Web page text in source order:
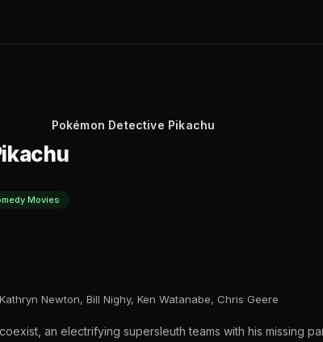
Pokémon Detective Pikachu
Movies
Newton, Bill Nighy, Ken Watanabe, Chris Geere
an electrifying supersleuth teams with his missing